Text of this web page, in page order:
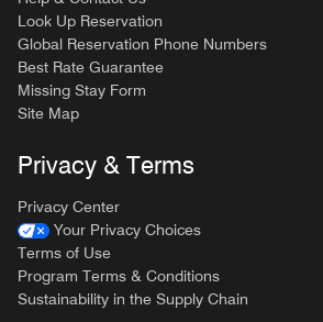
Look Up Reservation
Global Reservation Phone Numbers
Best Rate Guarantee
Missing Stay Form
Site Map
Privacy & Terms
Privacy Center
Your Privacy Choices
Terms of Use
Program Terms & Conditions
Sustainability in the Supply Chain